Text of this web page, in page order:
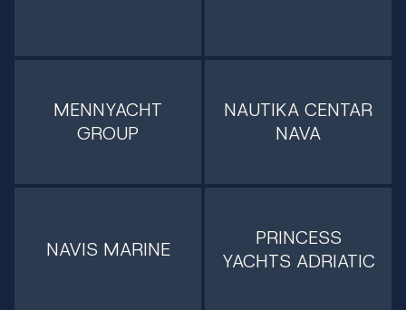
MENNYACHT
GROUP
NAUTIKA CENTAR
NAVA
NAVIS MARINE
PRINCESS
YACHTS ADRIATIC